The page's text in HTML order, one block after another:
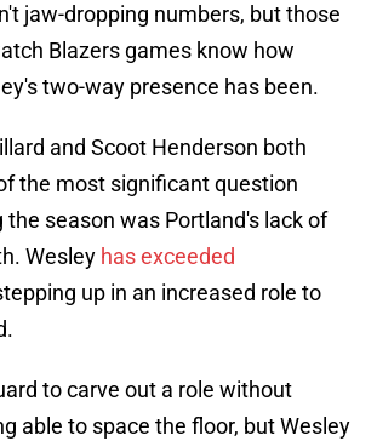
jaw-dropping numbers, but those
Blazers games know how
two-way presence has been.
and Scoot Henderson both
the most significant question
the season was Portland's lack of
Wesley has exceeded
up in an increased role to
to carve out a role without
able to space the floor, but Wesley